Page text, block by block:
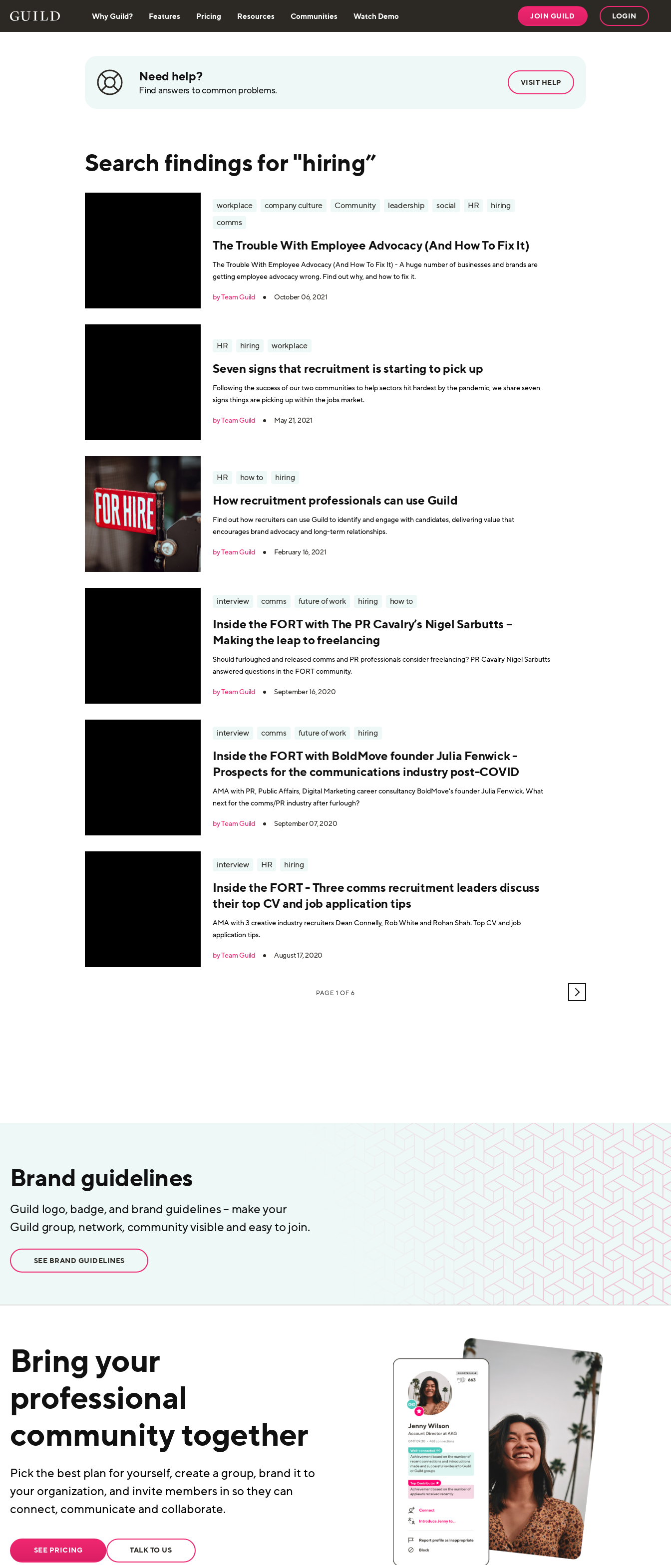
Why Guild? Features Pricing Resources Communities Watch Demo JOIN GUILD LOGIN
Need help?
Find answers to common problems.
VISIT HELP
Search findings for "hiring”
workplace company culture Community leadership social HR
hiring
comms
The Trouble With Employee Advocacy (And How To Fix It)
The Trouble With Employee Advocacy (And How To Fix It) - A huge number of businesses and brands are
getting employee advocacy wrong. Find out why, and how to fix it.
by Team Guild October 06, 2021
HR hiring workplace
Seven signs that recruitment is starting to pick up
Following the success of our two communities to help sectors hit hardest by the pandemic, we share seven
signs things are picking up within the jobs market.
by Team Guild May 21, 2021
HR how to hiring
How recruitment professionals can use Guild
Find out how recruiters can use Guild to identify and engage with candidates, delivering value that
encourages brand advocacy and long-term relationships.
by Team Guild February 16, 2021
interview comms future of work hiring how to
Inside the FORT with The PR Cavalry’s Nigel Sarbutts –
Making the leap to freelancing
Should furloughed and released comms and PR professionals consider freelancing? PR Cavalry Nigel Sarbutts
answered questions in the FORT community.
by Team Guild September 16, 2020
interview comms future of work hiring
Inside the FORT with BoldMove founder Julia Fenwick -
Prospects for the communications industry post-COVID
AMA with PR, Public Affairs, Digital Marketing career consultancy BoldMove's founder Julia Fenwick. What
next for the comms/PR industry after furlough?
by Team Guild September 07, 2020
interview HR hiring
Inside the FORT - Three comms recruitment leaders discuss
their top CV and job application tips
AMA with 3 creative industry recruiters Dean Connelly, Rob White and Rohan Shah. Top CV and job
application tips.
by Team Guild August 17, 2020
PAGE 1 OF 6 OLDER
Brand guidelines
Guild logo, badge, and brand guidelines – make your
Guild group, network, community visible and easy to join.
SEE BRAND GUIDELINES
Bring your
professional
community together
Pick the best plan for yourself, create a group, brand it to
your organization, and invite members in so they can
connect, communicate and collaborate.
SEE PRICING TALK TO US